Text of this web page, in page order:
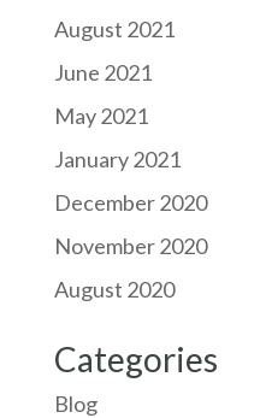
August 2021
June 2021
May 2021
January 2021
December 2020
November 2020
August 2020
Categories
Blog